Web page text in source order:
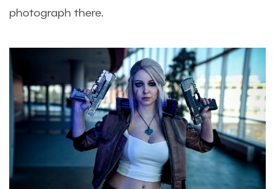
photograph there.